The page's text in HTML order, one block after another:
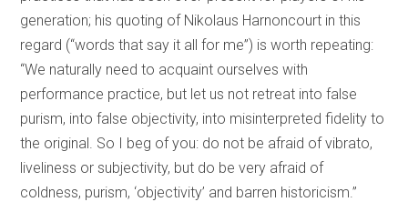
generation; his quoting of Nikolaus Harnoncourt in this
regard (“words that say it all for me”) is worth repeating:
“We naturally need to acquaint ourselves with
performance practice, but let us not retreat into false
purism, into false objectivity, into misinterpreted fidelity to
the original. So I beg of you: do not be afraid of vibrato,
liveliness or subjectivity, but do be very afraid of
coldness, purism, ‘objectivity’ and barren historicism.”